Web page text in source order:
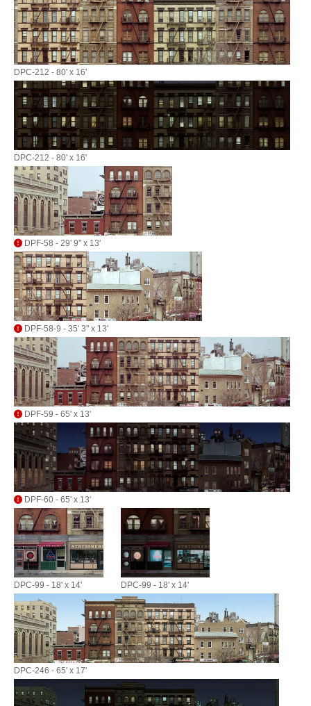
DPC-212 - 80' x 16'
DPC-212 - 80' x 16'
DPF-58 - 29' 9" x 13'
DPF-58-9 - 35' 3" x 13'
DPF-59 - 65' x 13'
DPF-60 - 65' x 13'
DPC-99 - 18' x 14' DPC-99 - 18' x 14'
DPC-246 - 65' x 17'